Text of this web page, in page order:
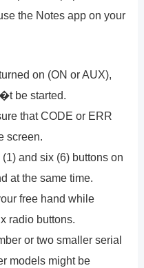
the Notes app on your
on (ON or AUX),
be started.
that CODE or ERR
screen.
and six (6) buttons on
at the same time.
free hand while
radio buttons.
or two smaller serial
models might be